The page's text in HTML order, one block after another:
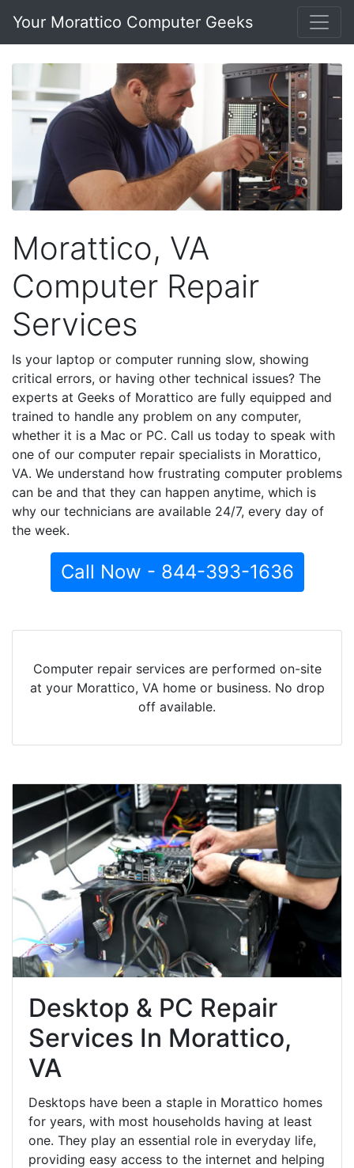
Your Morattico Computer Geeks
Morattico, VA
Computer Repair
Services
Is your laptop or computer running slow, showing
critical errors, or having other technical issues? The
experts at Geeks of Morattico are fully equipped and
trained to handle any problem on any computer,
whether it is a Mac or PC. Call us today to speak with
one of our computer repair specialists in Morattico,
VA. We understand how frustrating computer problems
can be and that they can happen anytime, which is
why our technicians are available 24/7, every day of
the week.
Call Now - 844-393-1636
Computer repair services are performed on-site
at your Morattico, VA home or business. No drop
off available.
Desktop & PC Repair
Services In Morattico,
VA
Desktops have been a staple in Morattico homes
for years, with most households having at least
one. They play an essential role in everyday life,
providing easy access to the internet and helping